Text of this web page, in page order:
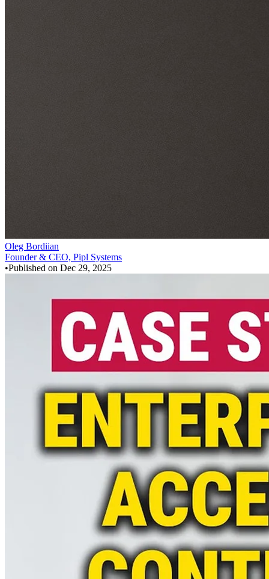
Oleg Bordiian
Founder & CEO, Pipl Systems
•Published on Dec 29, 2025